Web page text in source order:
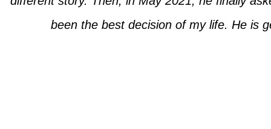
been the best decision of my life. He is